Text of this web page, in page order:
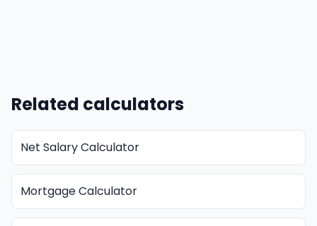
Related calculators
Net Salary Calculator
Mortgage Calculator